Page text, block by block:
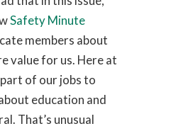
Safety Minute
members about
value for us. Here at
of our jobs to
education and
That’s unusual